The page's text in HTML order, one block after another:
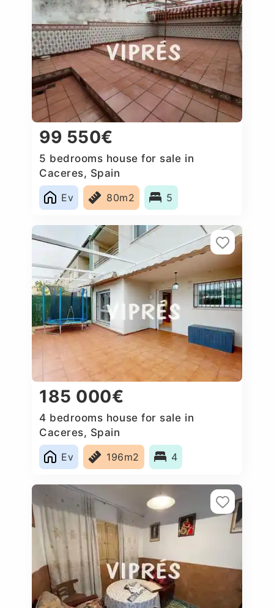
99 550€
5 bedrooms house for sale in
Caceres, Spain
Ev
80m2 5
185 000€
4 bedrooms house for sale in
Caceres‎, Spain
Ev
196m2 4